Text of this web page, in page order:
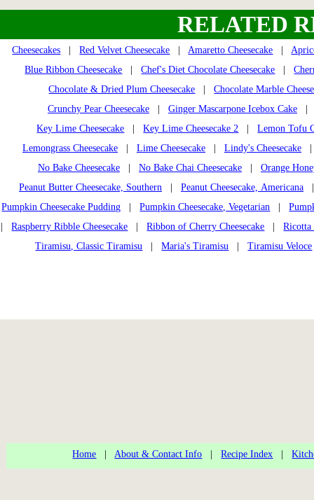
RELATED
Cheesecakes |Red Velvet Cheesecake |Amaretto Cheesecake |
Blue Ribbon Cheesecake |Chef's Diet Chocolate Cheesecake |
Chocolate & Dried Plum Cheesecake |Chocolate Marble
Crunchy Pear Cheesecake
Ginger Mascarpone Icebox Cake
Key Lime Cheesecake |Key Lime Cheesecake 2 |Lemon Tofu
Lemongrass Cheesecake
Lime Cheesecake Lindy's Cheesecake
No Bake Cheesecake
No Bake Chai Cheesecake
Orange
Peanut Butter Cheesecake, Southern
Peanut Cheesecake, Americana
Pumpkin Cheesecake Pudding |Pumpkin Cheesecake, Vegetarian |
|Raspberry Ribble Cheesecake |Ribbon of Cherry Cheesecake |Ricotta
Tiramisu, Classic Tiramisu |Maria's Tiramisu |Tiramisu Veloce
Home |About & Contact Info |Recipe Index |